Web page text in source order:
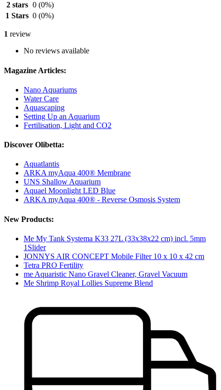
2 stars 0 (0%)
1 Stars 0 (0%)
1 review
No reviews available
Magazine Articles:
Nano Aquariums
Water Care
Aquascaping
Setting Up an Aquarium
Fertilisation, Light and CO2
Discover Olibetta:
Aquatlantis
ARKA myAqua 400® Membrane
UNS Shallow Aquarium
Aquael Moonlight LED Blue
ARKA myAqua 400® - Reverse Osmosis System
New Products:
Me My Tank Systema K33 27L (33x38x22 cm) incl. 5mm
1Slider
JONNYS AIR CONCEPT Mobile Filter 10 x 10 x 42 cm
Tetra PRO Fertility
me Aquaristic Nano Gravel Cleaner, Gravel Vacuum
Me Shrimp Royal Lollies Supreme Blend